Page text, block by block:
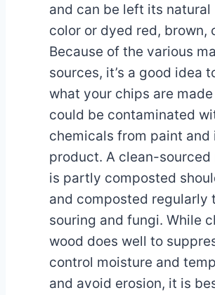
and can be left its
color or dyed red, brown,
Because of the various
sources, it’s a good idea
what your chips are
could be contaminated
chemicals from paint and
product. A clean-sourced
is partly composted
and composted regularly
souring and fungi. While
wood does well to
control moisture and
and avoid erosion, it is